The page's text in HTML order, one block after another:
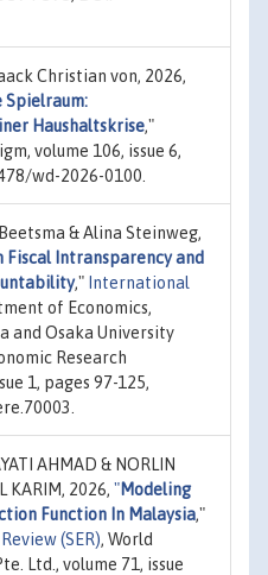
Christian von, 2026,
Spielraum:
Haushaltskrise,"
volume 106, issue 6,
wd-2026-0100.
& Alina Steinweg,
Fiscal Intransparency and
," International
of Economics,
and Osaka University
Research
1, pages 97-125,
AHMAD & NORLIN
KARIM, 2026, "Modeling
Function In Malaysia,"
(SER), World
Ltd., volume 71, issue